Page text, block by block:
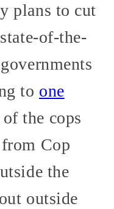
plans to cut
of-the-
to one
the cops
Cop
the
outside